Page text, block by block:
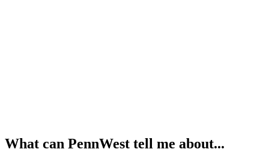
What can PennWest tell me about...